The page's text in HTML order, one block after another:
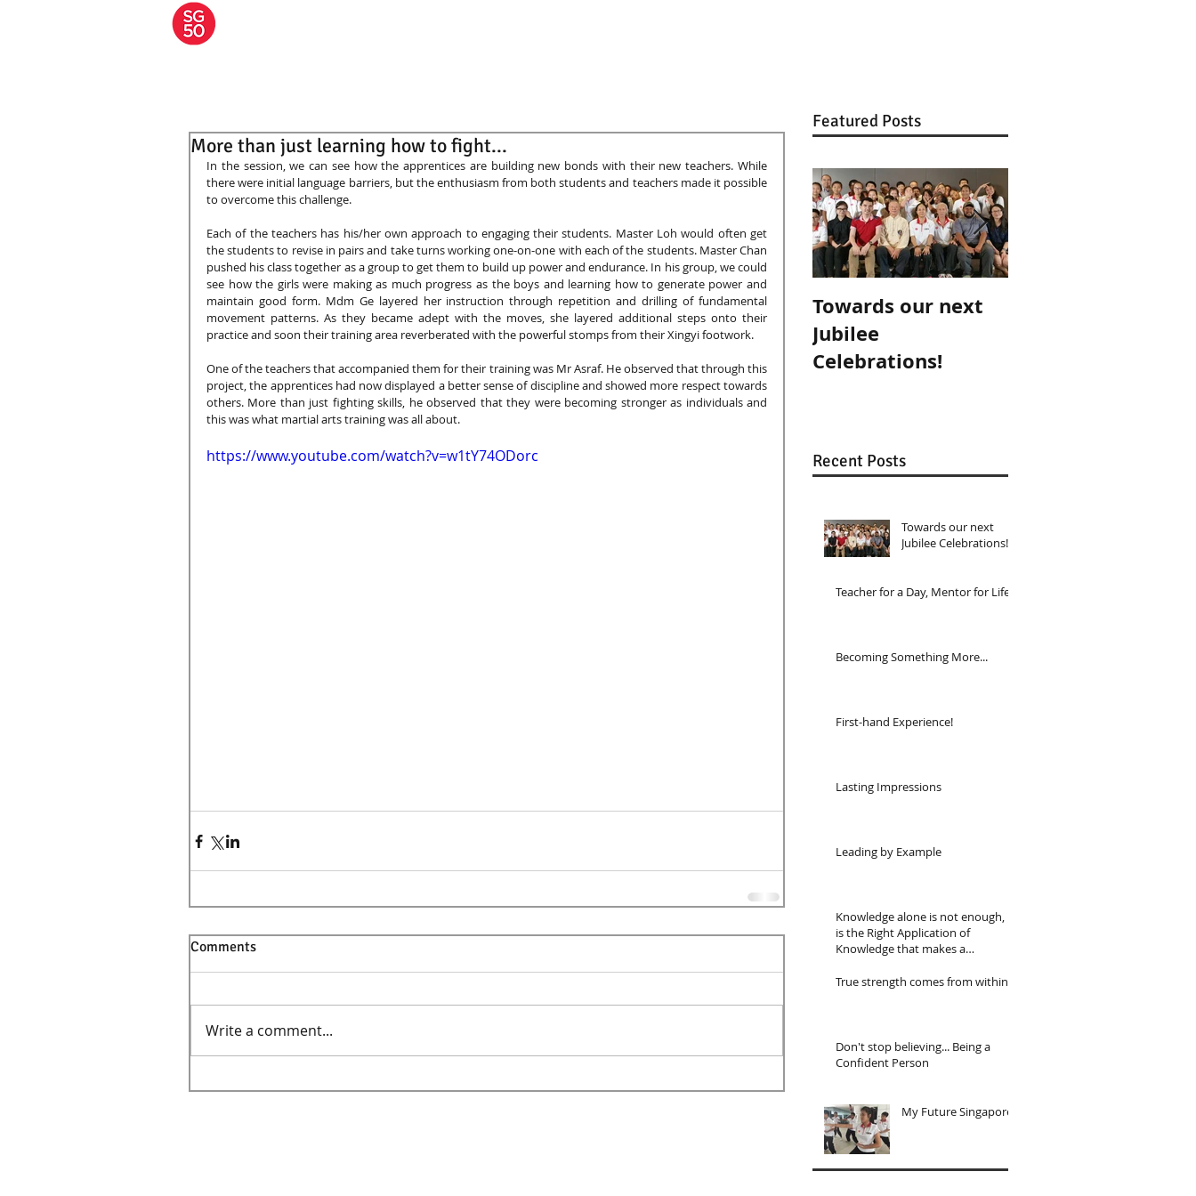
More than just learning how to fight...
In the session, we can see how the apprentices are building new bonds with their new teachers. While
there were initial language barriers, but the enthusiasm from both students and teachers made it possible
to overcome this challenge.
Each of the teachers has his/her own approach to engaging their students. Master Loh would often get
the students to revise in pairs and take turns working one-on-one with each of the students. Master Chan
pushed his class together as a group to get them to build up power and endurance. In his group, we could
see how the girls were making as much progress as the boys and learning how to generate power and
maintain good form. Mdm Ge layered her instruction through repetition and drilling of fundamental
movement patterns. As they became adept with the moves, she layered additional steps onto their
practice and soon their training area reverberated with the powerful stomps from their Xingyi footwork.
One of the teachers that accompanied them for their training was Mr Asraf. He observed that through this
project, the apprentices had now displayed a better sense of discipline and showed more respect towards
others. More than just fighting skills, he observed that they were becoming stronger as individuals and
this was what martial arts training was all about.
https://www.youtube.com/watch?v=w1tY74ODorc
Comments
Write a comment...
Featured Posts
Towards our next
Jubilee
Celebrations!
Recent Posts
Towards our next
Jubilee Celebrations!
Teacher for a Day, Mentor for Life...
Becoming Something More...
First-hand Experience!
Lasting Impressions
Leading by Example
Knowledge alone is not enough, it
is the Right Application of
Knowledge that makes a
True strength comes from within...
Don't stop believing... Being a
Confident Person
My Future Singapore